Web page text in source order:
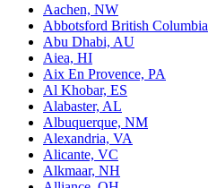
Aachen, NW
Abbotsford British Columbia
Abu Dhabi, AU
Aiea, HI
Aix En Provence, PA
Al Khobar, ES
Alabaster, AL
Albuquerque, NM
Alexandria, VA
Alicante, VC
Alkmaar, NH